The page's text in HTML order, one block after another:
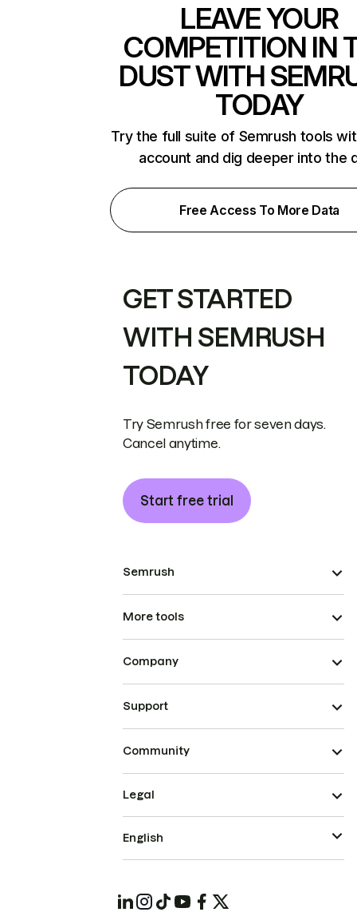
LEAVE YOUR
COMPETITION IN
DUST WITH
TODAY
Try the full suite of Semrush tools
account and dig deeper into the
Free Access To More Data
GET STARTED
WITH SEMRUSH
TODAY
Try Semrush free for seven days.
Cancel anytime.
Start free trial
Semrush
More tools
Company
Support
Community
Legal
English